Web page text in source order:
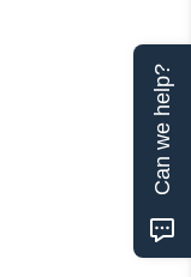
Can we help?